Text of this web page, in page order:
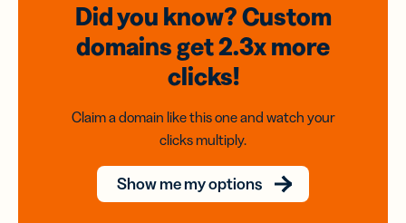
Did you know? Custom
domainsget 2.3xmore
clicks!
Claim a domain like this one and watch your
clicks multiply.
Show me my options